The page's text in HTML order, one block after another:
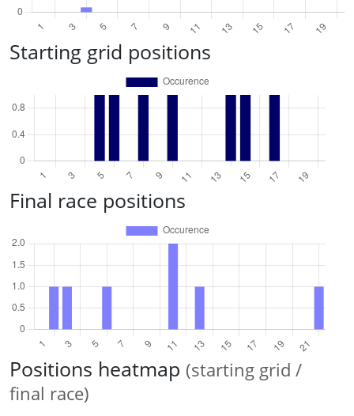
Starting grid positions
Final race positions
Positions heatmap (starting grid /
final race)